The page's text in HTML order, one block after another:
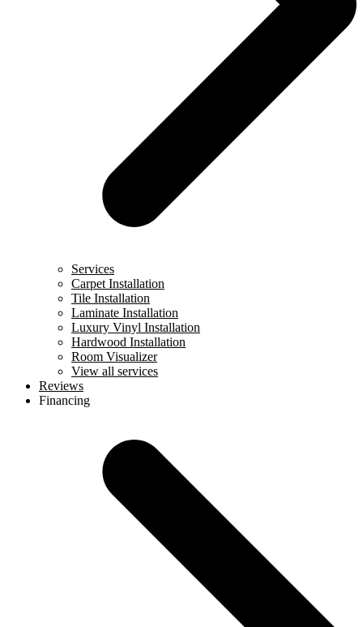
Services
Carpet Installation
Tile Installation
Laminate Installation
Luxury Vinyl Installation
Hardwood Installation
Room Visualizer
View all services
Reviews
Financing